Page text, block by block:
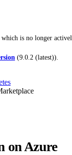
which is no longer
(9.0.2 (latest)).
on Azure